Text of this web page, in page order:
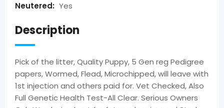
Neutered: Yes
Description
Pick of the litter, Quality Puppy, 5 Gen reg Pedigree
papers, Wormed, Flead, Microchipped, will leave with
1st injection and others paid for. Vet Checked, Also
Full Genetic Health Test-All Clear. Serious Owners